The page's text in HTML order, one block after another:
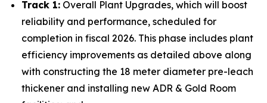
Track 1: Overall Plant Upgrades, which will boost
reliability and performance, scheduled for
completion in fiscal 2026. This phase includes plant
efficiency improvements as detailed above along
with constructing the 18 meter diameter pre-leach
thickener and installing new ADR & Gold Room